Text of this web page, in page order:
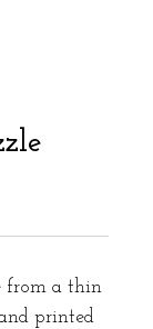
from a thin
printed